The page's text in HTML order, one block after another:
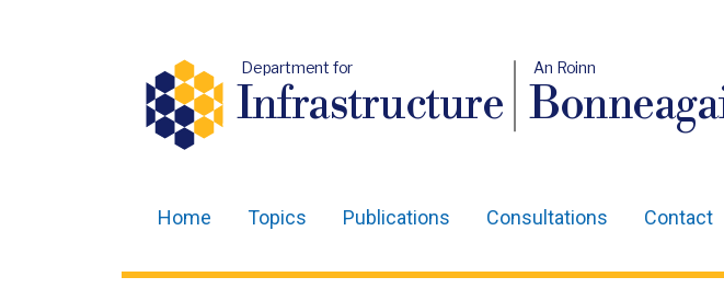
Department for
Infrastructure
An Roinn
navigation
Home Topics Publications Consultations Contact